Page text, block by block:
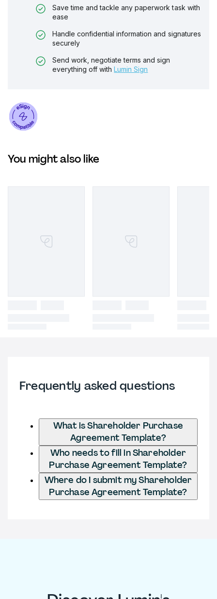
Save time and tackle any paperwork task with
ease
Handle confidential information and signatures
securely
Send work, negotiate terms and sign
everything off with Lumin Sign
You might also like
Frequently asked questions
What is Shareholder Purchase
Agreement Template?
Who needs to fill in Shareholder
Purchase Agreement Template?
Where do I submit my Shareholder
Purchase Agreement Template?